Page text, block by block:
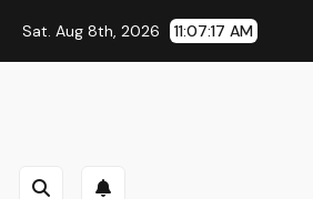
Spy Pictures, Evaluations, And
Sat. Aug 8th, 2026 11:07:18 AM